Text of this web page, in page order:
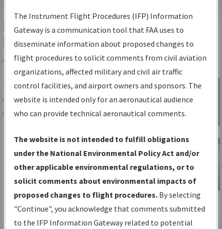
Services
IFP Information Gateway Search
Results
Share
TheIFPInformation Gatewayis your
centralized instrument flight procedures
data portal, providing a single-source for:
Charts— All Published Charts,
Volume, and Type*.
IFP Production Plan— Current IFPs
under Development or Amendments
with Tentative Publication Date and
Status.
IFP Coordination— All coordinated
Sign in to
Information
Gateway
IFP Information
Gateway
Instructional Video
The Instrument Flight Procedures (IFP) Information
Gateway is a communication tool that FAA uses to
disseminate information about proposed changes to
flight procedures to solicit comments from civil aviation
organizations, affected military and civil air traffic
control facilities, and airport owners and sponsors. The
website is intended only for an aeronautical audience
who can provide technical aeronautical comments.
The website is not intended to fulfill obligations
under the National Environmental Policy Act and/or
other applicable environmental regulations, or to
solicit comments about environmental impacts of
proposed changes to flight procedures. By selecting
"Continue", you acknowledge that comments submitted
to the IFP Information Gateway related to potential